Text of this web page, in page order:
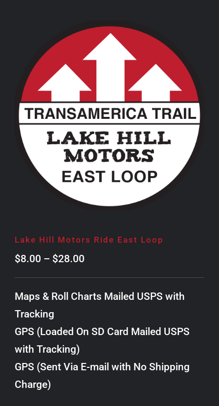
Lake Hill Motors Ride East Loop
$8.00 – $28.00
range:
$8.00
$28.00
Maps & Roll Charts Mailed USPS with
Tracking
GPS (Loaded On SD Card Mailed USPS
with Tracking)
GPS (Sent Via E-mail with No Shipping
Charge)